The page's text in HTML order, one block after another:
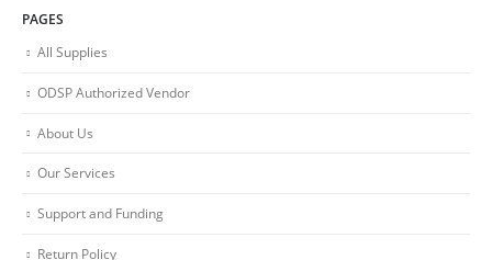
PAGES
All Supplies
ODSP Authorized Vendor
About Us
Our Services
Support and Funding
Return Policy